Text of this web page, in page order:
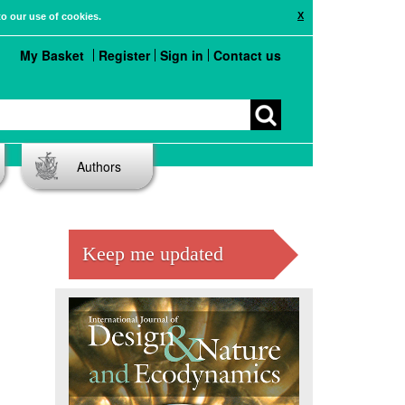
X
our use of cookies.
My Basket Register Sign in Contact us
Authors
Keep me updated